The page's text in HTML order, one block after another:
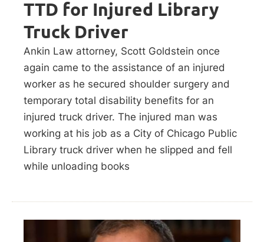
TTD for Injured Library
Truck Driver
Ankin Law attorney, Scott Goldstein once
again came to the assistance of an injured
worker as he secured shoulder surgery and
temporary total disability benefits for an
injured truck driver. The injured man was
working at his job as a City of Chicago Public
Library truck driver when he slipped and fell
while unloading books